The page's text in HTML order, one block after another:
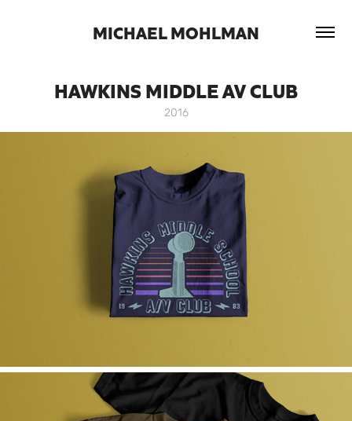
MICHAEL MOHLMAN
HAWKINS MIDDLE AV CLUB
2016